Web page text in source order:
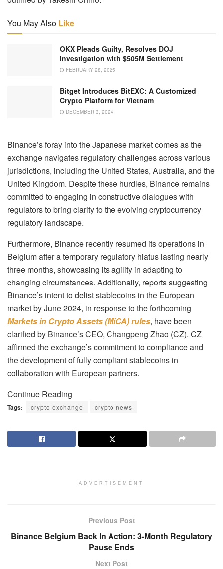
You May Also Like
OKX Pleads Guilty, Resolves DOJ
Investigation with $505M Settlement
FEBRUARY 28, 2025
Bitget Introduces BitEXC: A Customized
Crypto Platform for Vietnam
DECEMBER 3, 2024
Binance’s foray into the Japanese market comes as the
exchange navigates regulatory challenges across various
jurisdictions, including the United States, Australia, and the
United Kingdom. Despite these hurdles, Binance remains
committed to engaging in constructive dialogues with
regulators to bring clarity to the evolving cryptocurrency
regulatory landscape.
Furthermore, Binance recently resumed its operations in
Belgium after a temporary regulatory hiatus lasting nearly
three months, showcasing its agility in adapting to
changing circumstances. Additionally, reports suggesting
Binance’s intent to delist stablecoins in the European
market by June 2024, in response to the forthcoming
Markets in Crypto Assets (MiCA) rules, have been
clarified by Binance’s CEO, Changpeng Zhao (CZ). CZ
affirmed the exchange’s commitment to compliance and
the development of fully compliant stablecoins in
collaboration with European partners.
Continue Reading
Tags: crypto exchange crypto news
ADVERTISEMENT
Previous Post
Binance Belgium Back In Action: 3-Month Regulatory
Pause Ends
Next Post